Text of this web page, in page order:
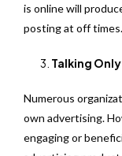
is online will
posting at off times.
Talking
Numerous
own advertising.
engaging or